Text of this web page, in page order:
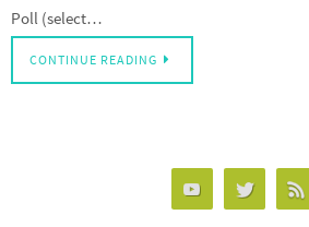
Poll (select…
CONTINUE READING